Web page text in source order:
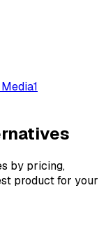
1
by pricing,
product for your